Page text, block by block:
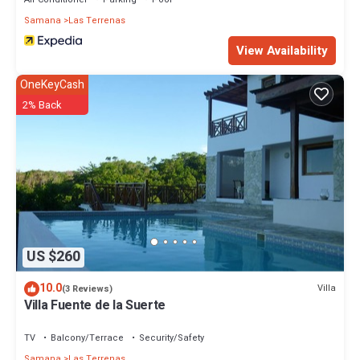
Samana
Las Terrenas
View Availability
US $260
OneKeyCash
2% Back
10.0(3 Reviews) Villa
Villa Fuente de la Suerte
TV Balcony/Terrace
Security/Safety